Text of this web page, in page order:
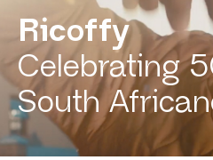
Ricoffy
Celebrating
South